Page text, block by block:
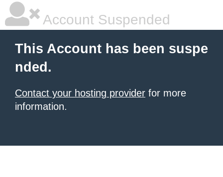
Account Suspended
This Account has been suspe
nded.
Contact your hosting provider for more
information.